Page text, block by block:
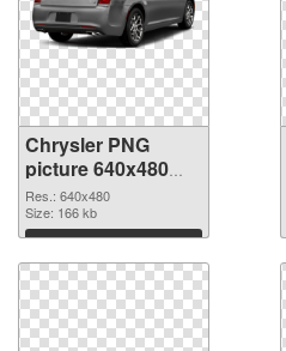
Chrysler PNG
picture 640x480
PNG picture
Res.: 640x480
Size: 166 kb
Download